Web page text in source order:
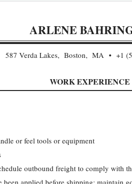
ARLENE
587 Verda Lakes, Boston, MA +1
WORK EXPERIENCE
or feel tools or equipment
outbound freight to comply with
been applied before shipping; maintain